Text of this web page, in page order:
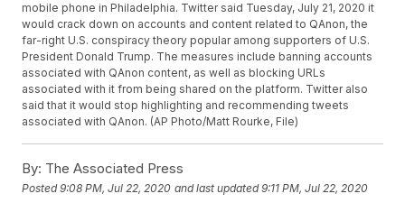
mobile phone in Philadelphia. Twitter said Tuesday, July 21, 2020 it
would crack down on accounts and content related to QAnon, the
far-right U.S. conspiracy theory popular among supporters of U.S.
President Donald Trump. The measures include banning accounts
associated with QAnon content, as well as blocking URLs
associated with it from being shared on the platform. Twitter also
said that it would stop highlighting and recommending tweets
associated with QAnon. (AP Photo/Matt Rourke, File)
By: The Associated Press
Posted9:08 PM, Jul 22, 2020 and last updated 9:11 PM, Jul 22, 2020